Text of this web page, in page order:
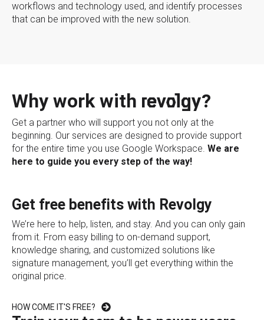
workflows and technology used, and identify processes
that can be improved with the new solution.
Why work with revolgy?
Get a partner who will support you not only at the
beginning. Our services are designed to provide support
for the entire time you use Google Workspace. We are
here to guide you every step of the way!
Get free benefits with Revolgy
We’re here to help, listen, and stay. And you can only gain
from it. From easy billing to on-demand support,
knowledge sharing, and customized solutions like
signature management, you’ll get everything within the
original price.
HOW COME IT'S FREE?